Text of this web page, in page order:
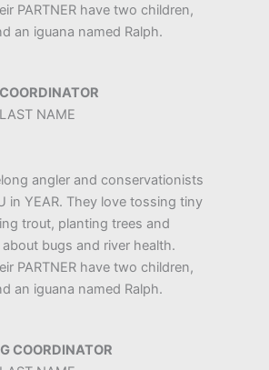
PARTNER have two children,
an iguana named Ralph.
NAME
angler and conservationists
in YEAR. They love tossing tiny
trout, planting trees and
bugs and river health.
PARTNER have two children,
an iguana named Ralph.
COORDINATOR